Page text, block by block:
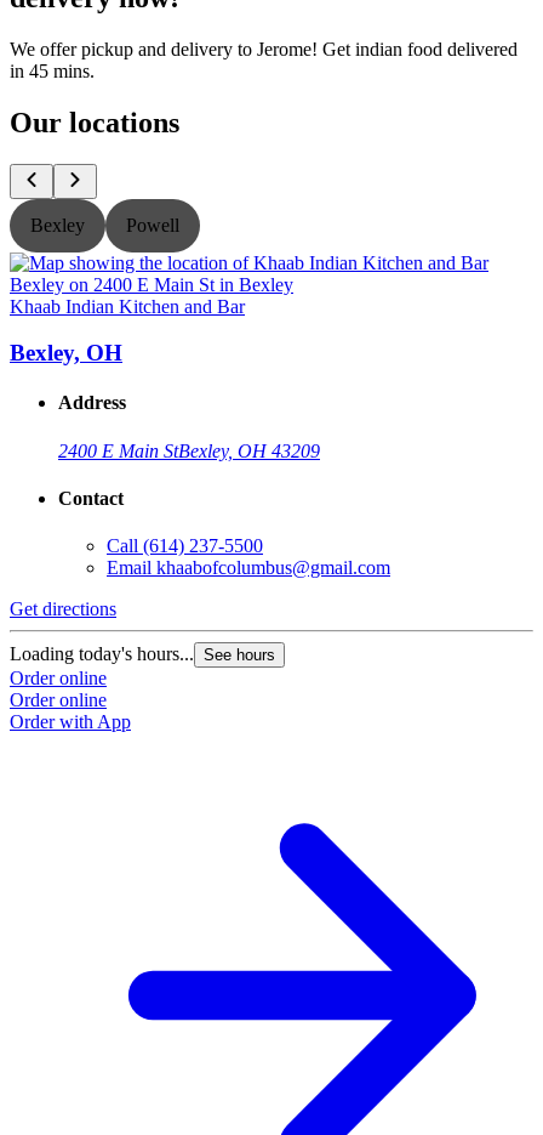
We offer pickup and delivery to Jerome! Get indian food delivered
in 45 mins.
Our locations
Bexley Powell
Khaab Indian Kitchen and Bar
Bexley, OH
Address
2400 E Main StBexley, OH 43209
Contact
Call (614) 237-5500
Email khaabofcolumbus@gmail.com
Get directions
Loading today's hours... See hours
Order online
Order online
Order with App